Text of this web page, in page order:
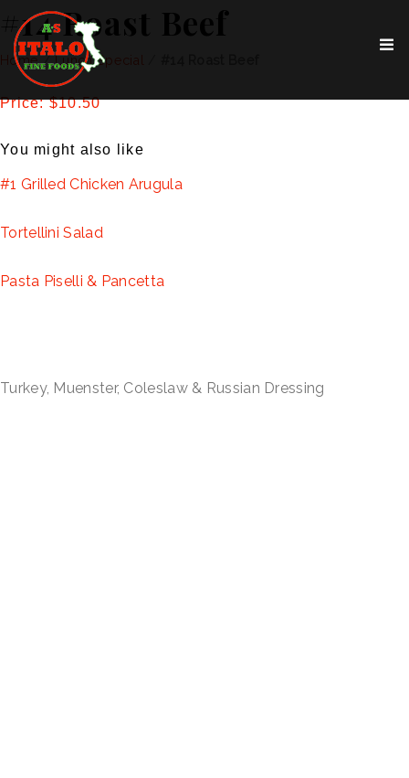
#14 Roast Beef
Home/Lunch Special
Turkey, Muenster, Coleslaw & Russian Dressing
Price: $10.50
You might also like
#1 Grilled Chicken Arugula
Tortellini Salad
Pasta Piselli & Pancetta